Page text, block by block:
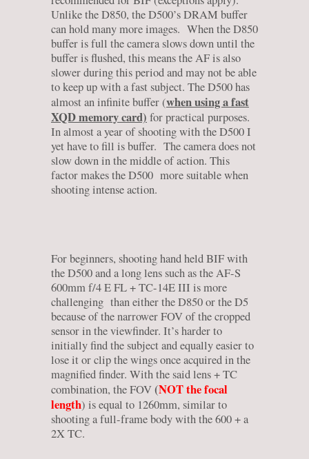
Unlike the D850, the D500’s DRAM buffer
can hold many more images. When the D850
buffer is full the camera slows down until the
buffer is flushed, this means the AF is also
slower during this period and may not be able
to keep up with a fast subject. The D500 has
almost an infinite buffer (when using a fast
XQD memory card) for practical purposes.
In almost a year of shooting with the D500 I
yet have to fill is buffer. The camera does not
slow down in the middle of action. This
factor makes the D500 more suitable when
shooting intense action.
For beginners, shooting hand held BIF with
the D500 and a long lens such as the AF-S
600mm f/4 E FL + TC-14E III is more
challenging than either the D850 or the D5
because of the narrower FOV of the cropped
sensor in the viewfinder. It’s harder to
initially find the subject and equally easier to
lose it or clip the wings once acquired in the
magnified finder. With the said lens + TC
combination, the FOV(NOT the focal
length) is equal to 1260mm, similar to
shooting a full-frame body with the 600 + a
2X TC.